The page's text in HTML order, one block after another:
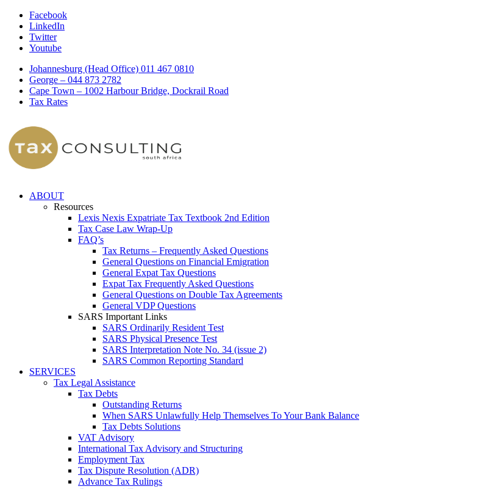
Facebook
LinkedIn
Twitter
Youtube
Johannesburg (Head Office) 011 467 0810
George – 044 873 2782
Cape Town – 1002 Harbour Bridge, Dockrail Road
Tax Rates
ABOUT
Resources
Lexis Nexis Expatriate Tax Textbook 2nd Edition
Tax Case Law Wrap-Up
FAQ’s
Tax Returns – Frequently Asked Questions
General Questions on Financial Emigration
General Expat Tax Questions
Expat Tax Frequently Asked Questions
General Questions on Double Tax Agreements
General VDP Questions
SARS Important Links
SARS Ordinarily Resident Test
SARS Physical Presence Test
SARS Interpretation Note No. 34 (issue 2)
SARS Common Reporting Standard
SERVICES
Tax Legal Assistance
Tax Debts
Outstanding Returns
When SARS Unlawfully Help Themselves To Your Bank Balance
Tax Debts Solutions
VAT Advisory
International Tax Advisory and Structuring
Employment Tax
Tax Dispute Resolution (ADR)
Advance Tax Rulings